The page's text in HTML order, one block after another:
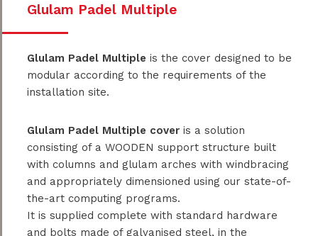
Glulam Padel Multiple
Glulam Padel Multiple is the cover designed to be
modular according to the requirements of the
installation site.
Glulam Padel Multiple cover is a solution
consisting of a WOODEN support structure built
with columns and glulam arches with windbracing
and appropriately dimensioned using our state-of-
the-art computing programs.
It is supplied complete with standard hardware
and bolts made of galvanised steel, in the